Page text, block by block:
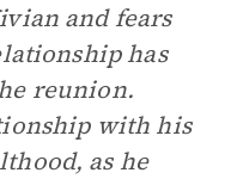
and fears
has
reunion.
with his
as he